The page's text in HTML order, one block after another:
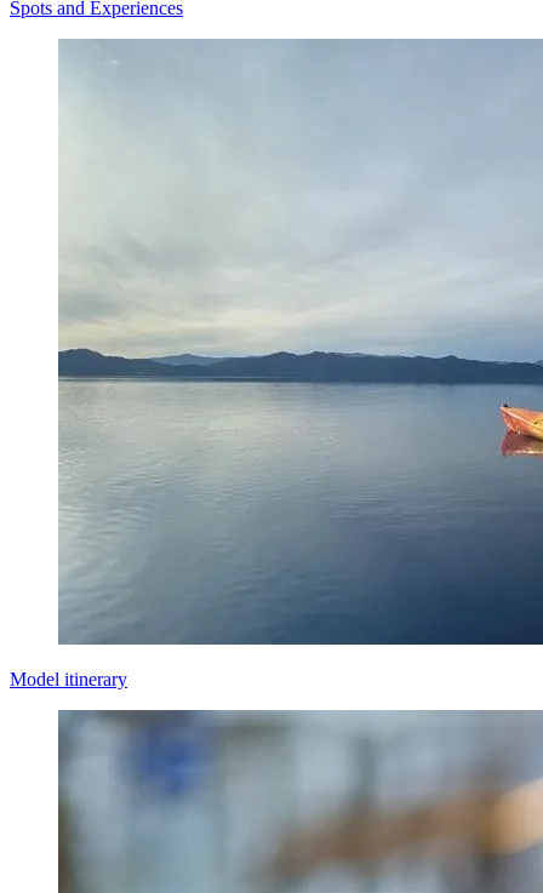
Spots and Experiences
Model itinerary